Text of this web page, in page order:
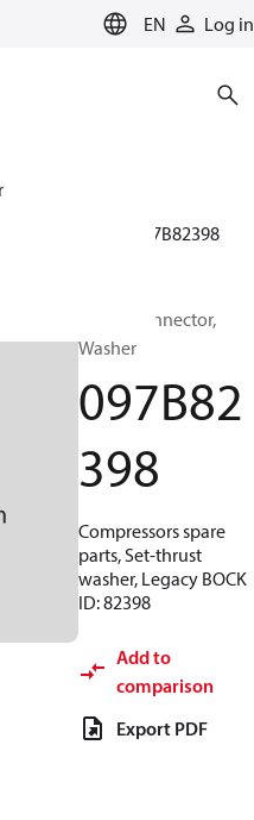
EN Log in
for heating
097B82398
BOCK, Connector,
Washer
097B82
398
Compressors spare
parts, Set-thrust
washer, Legacy BOCK
ID: 82398
Add to
comparison
Export PDF